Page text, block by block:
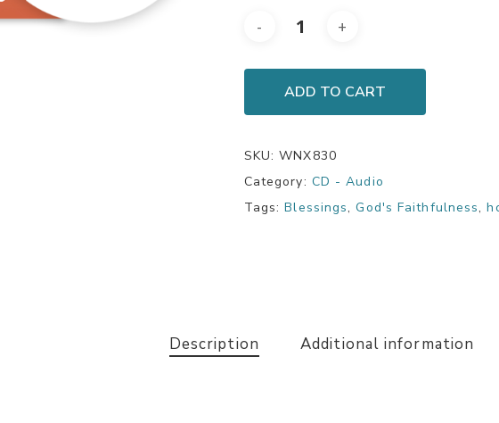
ADD TO CART
SKU:WNX830
Category: CD - Audio
Tags:Blessings,God's Faithfulness,
Description Additional information